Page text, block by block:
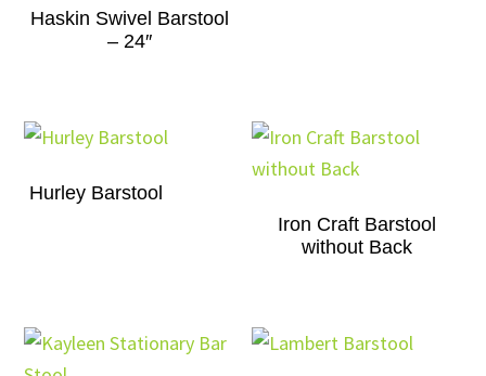
Haskin Swivel Barstool
– 24″
Hurley Barstool
Iron Craft Barstool
without Back